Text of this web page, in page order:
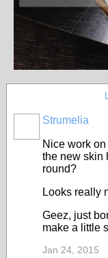
Strumelia
Nice work
the new skin
round?
Looks really
Geez, just
make a little
Jan 24, 2015